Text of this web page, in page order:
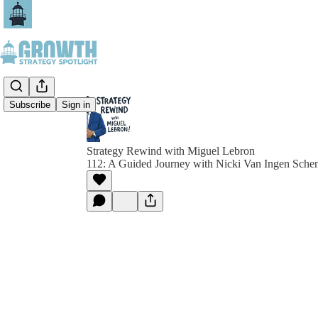
Subscribe Sign in
Strategy Rewind with Miguel Lebron
112: A Guided Journey with Nicki Van Ingen